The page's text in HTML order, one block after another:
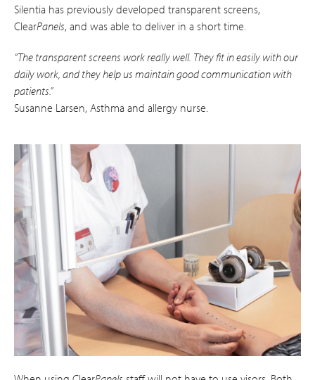
Silentia has previously developed transparent screens,
ClearPanels, and was able to deliver in a short time.
“The transparent screens work really well. They fit in easily with our
daily work, and they help us maintain good communication with
patients.”
Susanne Larsen, Asthma and allergy nurse.